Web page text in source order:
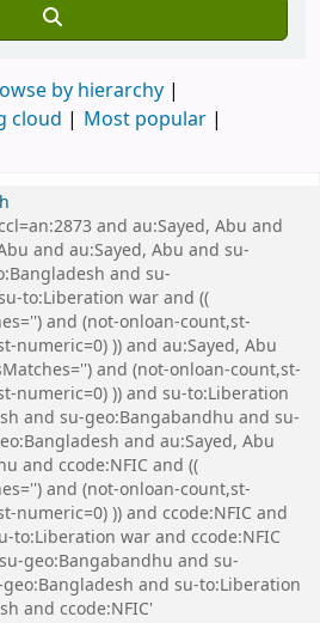
by hierarchy
cloud
Most popular
and au:Sayed, Abu and
and au:Sayed, Abu and su-
and su-
to:Liberation war and ((
and (not-onloan-count,st-
numeric=0) )) and au:Sayed, Abu
and (not-onloan-count,st-
numeric=0) )) and su-to:Liberation
and su-geo:Bangabandhu and su-
and au:Sayed, Abu
and ccode:NFIC and ((
and (not-onloan-count,st-
numeric=0) )) and ccode:NFIC and
to:Liberation war and ccode:NFIC
geo:Bangabandhu and su-
and su-to:Liberation
and ccode:NFIC'